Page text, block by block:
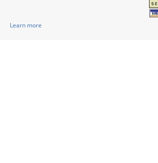
Learn more